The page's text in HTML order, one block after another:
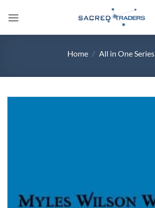
Home / All in One Series